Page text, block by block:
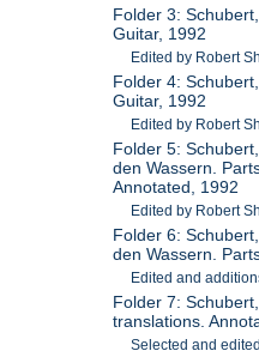
Folder 3:
Guitar, 1992
Edited by Robert
Folder 4:
Guitar, 1992
Edited by Robert
Folder 5:
den Wassern.
Annotated, 1992
Edited by Robert
Folder 6:
den Wassern.
Edited and
Folder 7:
translations.
Selected and